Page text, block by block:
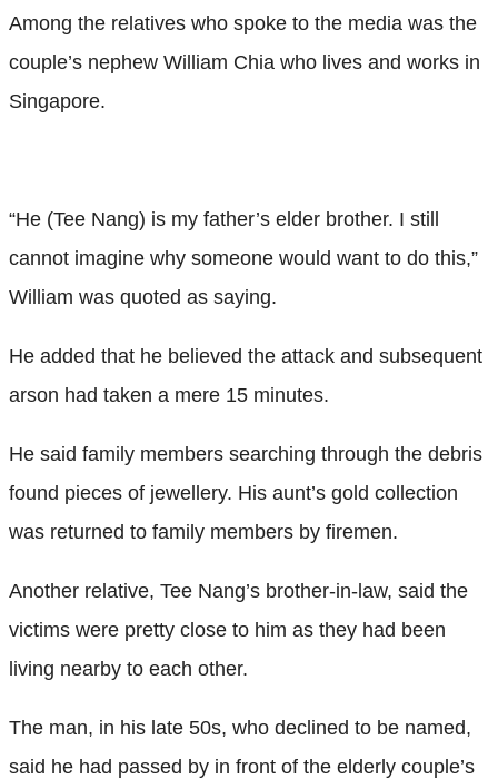
Among the relatives who spoke to the media was the
couple’s nephew William Chia who lives and works in
Singapore.
“He (Tee Nang) is my father’s elder brother. I still
cannot imagine why someone would want to do this,”
William was quoted as saying.
He added that he believed the attack and subsequent
arson had taken a mere 15 minutes.
He said family members searching through the debris
found pieces of jewellery. His aunt’s gold collection
was returned to family members by firemen.
Another relative, Tee Nang’s brother-in-law, said the
victims were pretty close to him as they had been
living nearby to each other.
The man, in his late 50s, who declined to be named,
said he had passed by in front of the elderly couple’s